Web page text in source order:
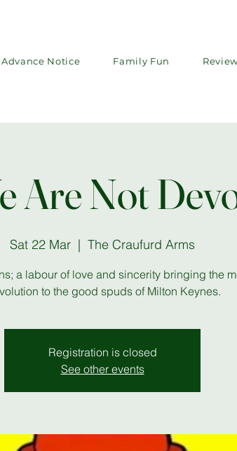
Advance Notice Family Fun
Are Not
Sat 22 Mar
  |
The Craufurd Arms
a labour of love and sincerity bringing the
to the good spuds of Milton Keynes.
Registration is closed
See other events